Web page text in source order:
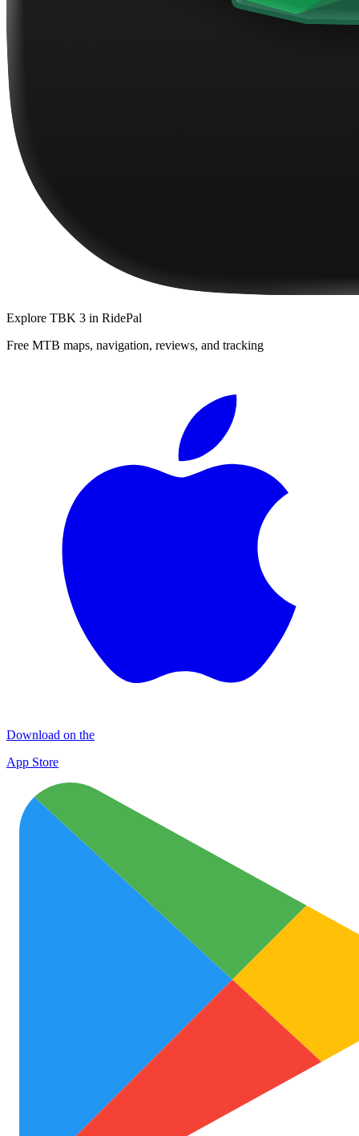
Explore TBK 3 in RidePal
Free MTB maps, navigation, reviews, and tracking
Download on the
App Store